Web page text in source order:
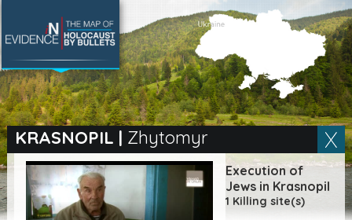
KRASNOPIL | Zhytomyr
Execution of
Jews in Krasnopil
1 Killing site(s)
SEARCH BY LOCATION
Village
Full text search